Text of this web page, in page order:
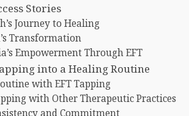
Stories
Journey to Healing
Transformation
Empowerment Through EFT
into a Healing Routine
with EFT Tapping
with Other Therapeutic Practices
and Commitment